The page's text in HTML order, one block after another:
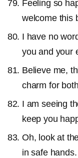
Feeling so
welcome this
I have no
you and your
Believe me,
charm for
I am seeing
keep you
Oh, look at
in safe hands.